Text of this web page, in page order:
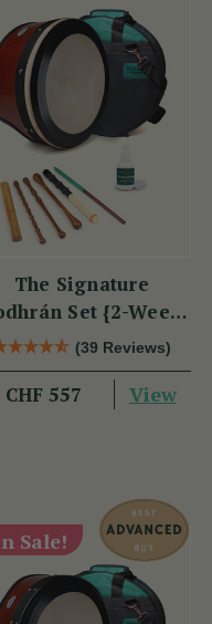
The Signature
Set {2-Week
Lead Time}
(39 Reviews)
CHF 557 View
Sale!